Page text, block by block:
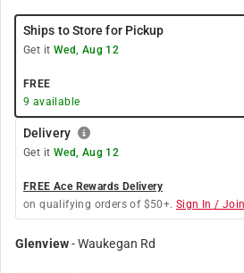
Ships to Store for Pickup
Get it Wed, Aug 12
FREE
9 available
Delivery
Get it Wed, Aug 12
FREE Ace Rewards Delivery
on qualifying orders of $50+. Sign In / Join
Glenview-Waukegan Rd